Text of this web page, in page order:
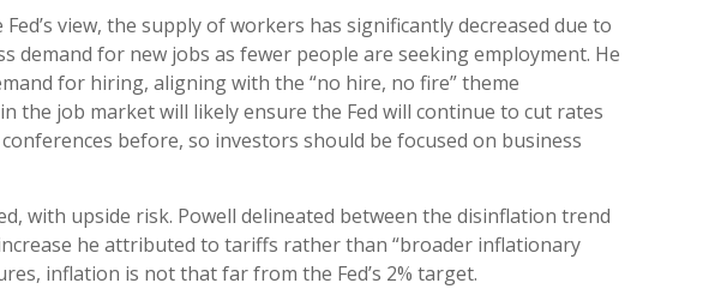
view, the supply of workers has significantly decreased due to
for new jobs as fewer people are seeking employment. He
for hiring, aligning with the “no hire, no fire” theme
the job market will likely ensure the Fed will continue to cut rates
before, so investors should be focused on business
with upside risk. Powell delineated between the disinflation trend
he attributed to tariffs rather than “broader inflationary
inflation is not that far from the Fed’s 2% target.